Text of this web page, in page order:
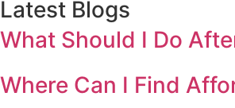
Latest Blogs
What Should I Do
Where Can I Find